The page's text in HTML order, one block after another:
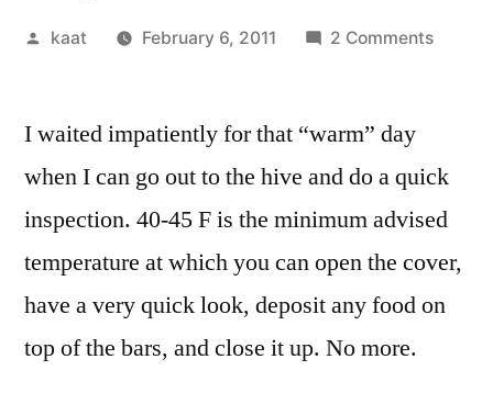
Posted
kaat February 6, 2011 2 Commentson
the
I waited impatiently for that “warm” day
when I can go out to the hive and do a quick
inspection. 40-45 F is the minimum advised
temperature at which you can open the cover,
have a very quick look, deposit any food on
top of the bars, and close it up. No more.